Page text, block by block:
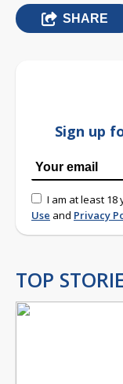
SHARE
Sign up
I am at least
Use and Privacy
TOP